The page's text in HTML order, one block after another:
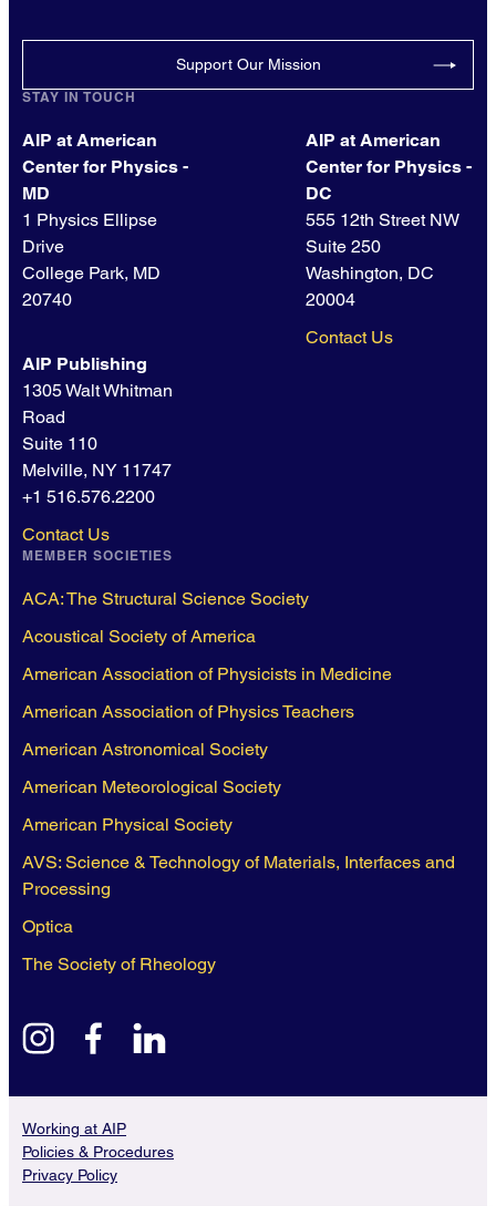
Support Our Mission
STAY IN TOUCH
AIP at American
Center for Physics -
MD
1 Physics Ellipse
Drive
College Park, MD
20740
AIP at American
Center for Physics -
DC
555 12th Street NW
Suite 250
Washington, DC
20004
Contact Us
AIP Publishing
1305 Walt Whitman
Road
Suite 110
Melville, NY 11747
+1 516.576.2200
Contact Us
MEMBER SOCIETIES
ACA: The Structural Science Society
Acoustical Society of America
American Association of Physicists in Medicine
American Association of Physics Teachers
American Astronomical Society
American Meteorological Society
American Physical Society
AVS: Science & Technology of Materials, Interfaces and
Processing
Optica
The Society of Rheology
instagramfacebook
Working at AIP
Policies & Procedures
Privacy Policy